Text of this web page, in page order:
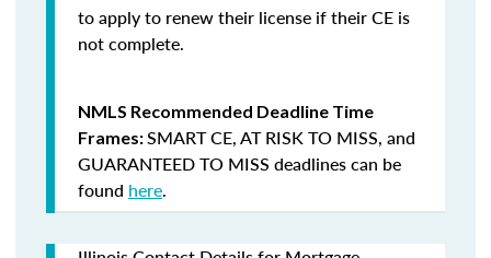
to apply to renew their license if their CE is
not complete.
NMLS Recommended Deadline Time
Frames:SMART CE,AT RISK TO MISS, and
GUARANTEED TO MISS deadlines can be
found here.